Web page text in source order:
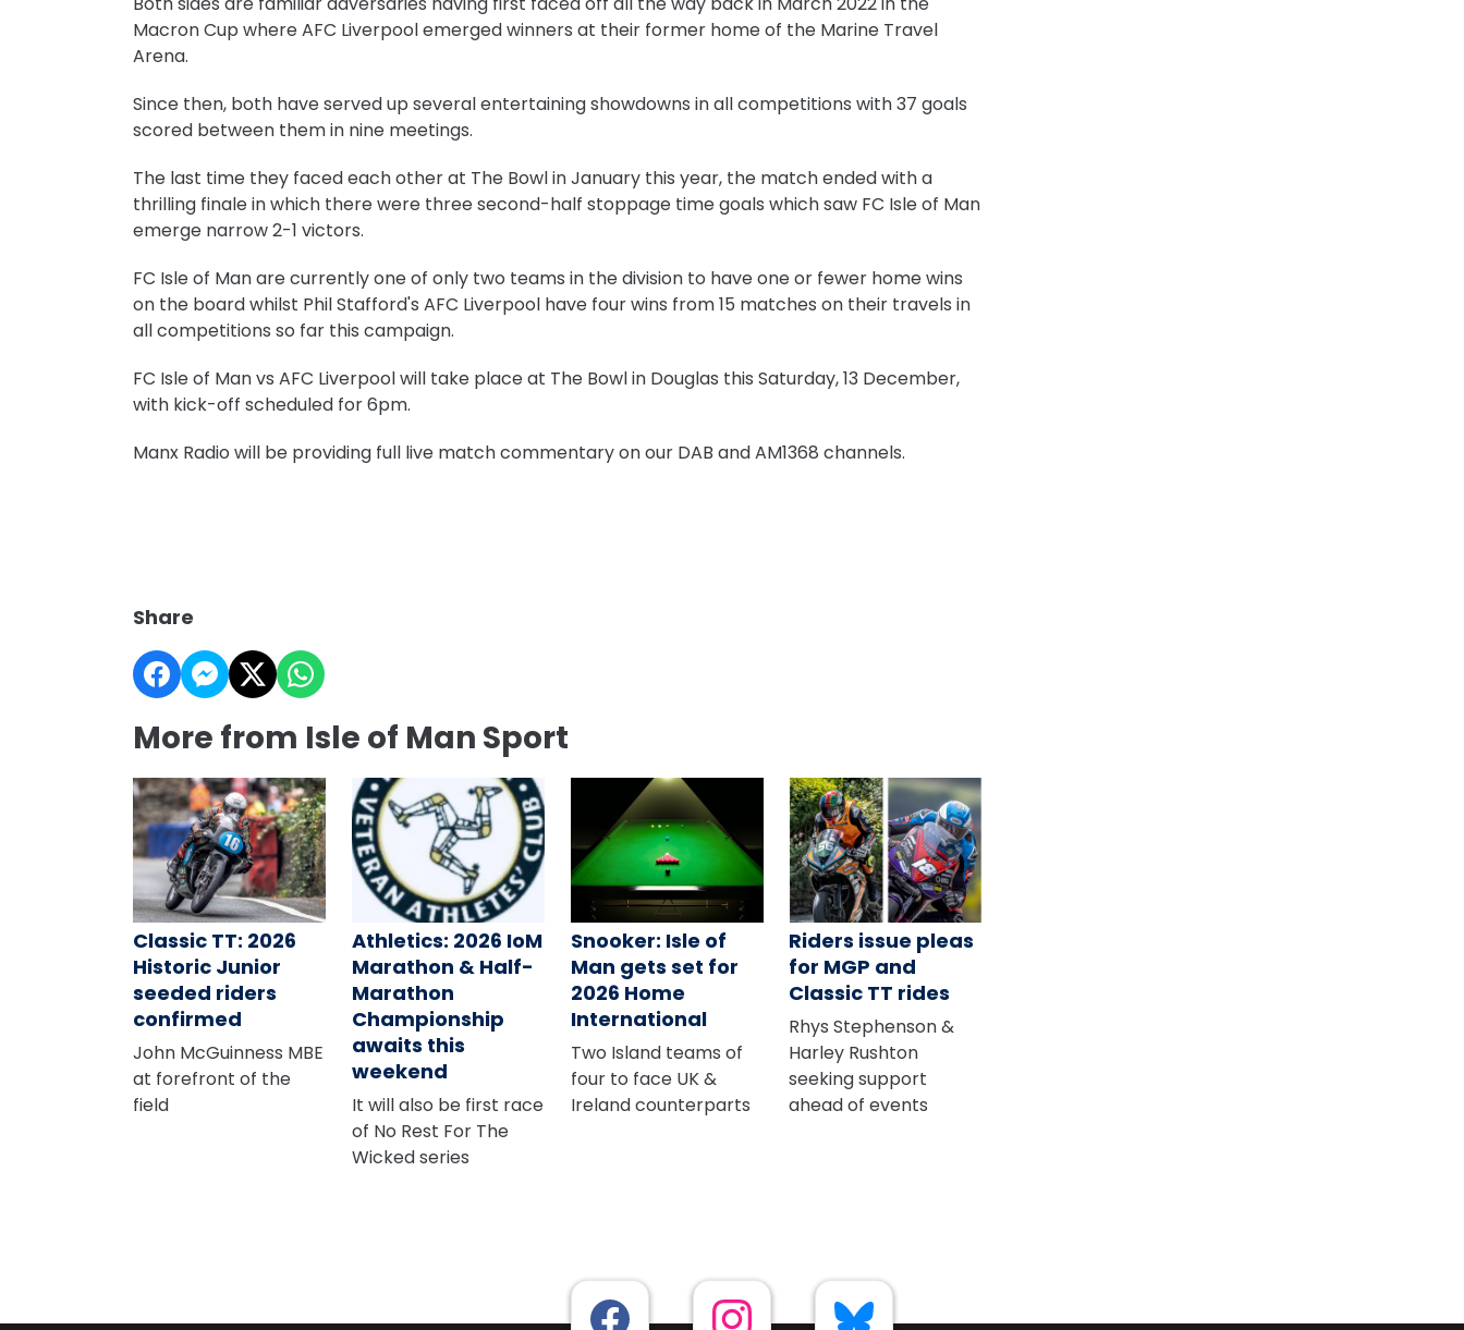
Macron Cup where AFC Liverpool emerged winners at their former home of the Marine Travel
Arena.
Since then, both have served up several entertaining showdowns in all competitions with 37 goals
scored between them in nine meetings.
The last time they faced each other at The Bowl in January this year, the match ended with a
thrilling finale in which there were three second-half stoppage time goals which saw FC Isle of Man
emerge narrow 2-1 victors.
FC Isle of Man are currently one of only two teams in the division to have one or fewer home wins
on the board whilst Phil Stafford's AFC Liverpool have four wins from 15 matches on their travels in
all competitions so far this campaign.
FC Isle of Man vs AFC Liverpool will take place at The Bowl in Douglas this Saturday, 13 December,
with kick-off scheduled for 6pm.
Manx Radio will be providing full live match commentary on our DAB and AM1368 channels.
Share
More from Isle of Man Sport
Classic TT: 2026
Historic Junior
seeded riders
confirmed
John McGuinness MBE
at forefront of the
field
Athletics: 2026 IoM
Marathon & Half-
Marathon
Championship
awaits this
weekend
It will also be first race
of No Rest For The
Wicked series
Snooker: Isle of
Man gets set for
2026 Home
International
Two Island teams of
four to face UK &
Ireland counterparts
Riders issue pleas
for MGP and
Classic TT rides
Rhys Stephenson &
Harley Rushton
seeking support
ahead of events